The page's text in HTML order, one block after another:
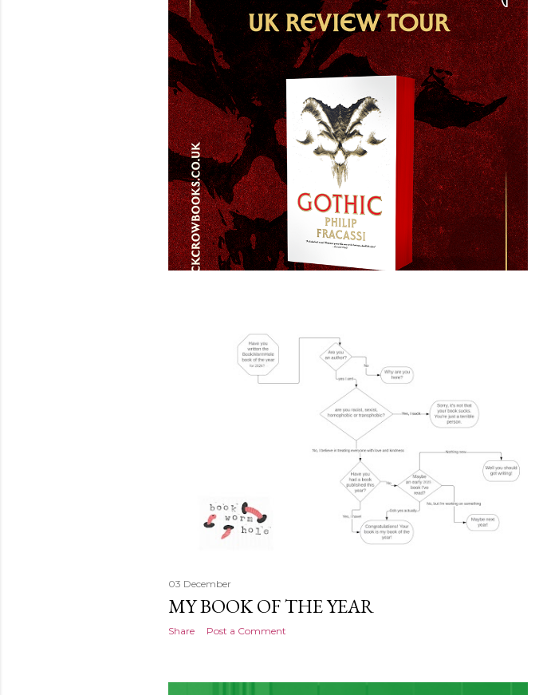
03 December
MY BOOK OF THE YEAR
Share Post a Comment